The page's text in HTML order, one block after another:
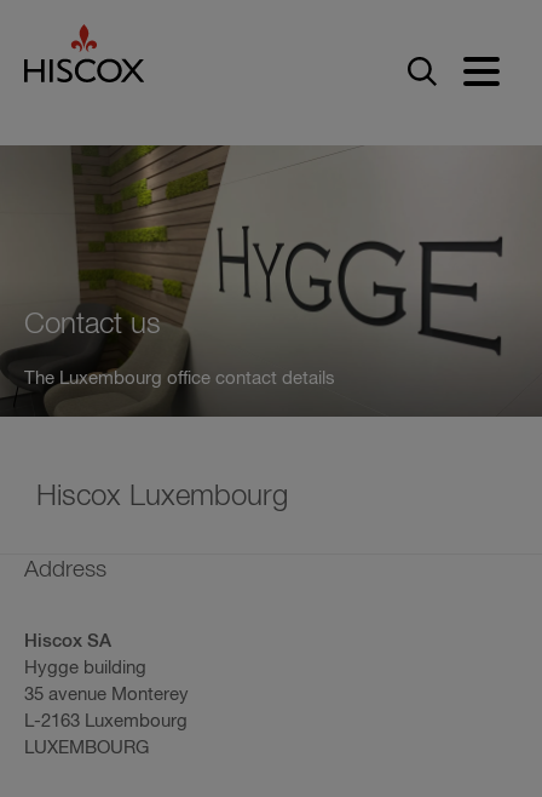
Contact us
The Luxembourg office contact details
Hiscox Luxembourg
Address
Hiscox SA
Hygge building
35 avenue Monterey
L-2163 Luxembourg
LUXEMBOURG